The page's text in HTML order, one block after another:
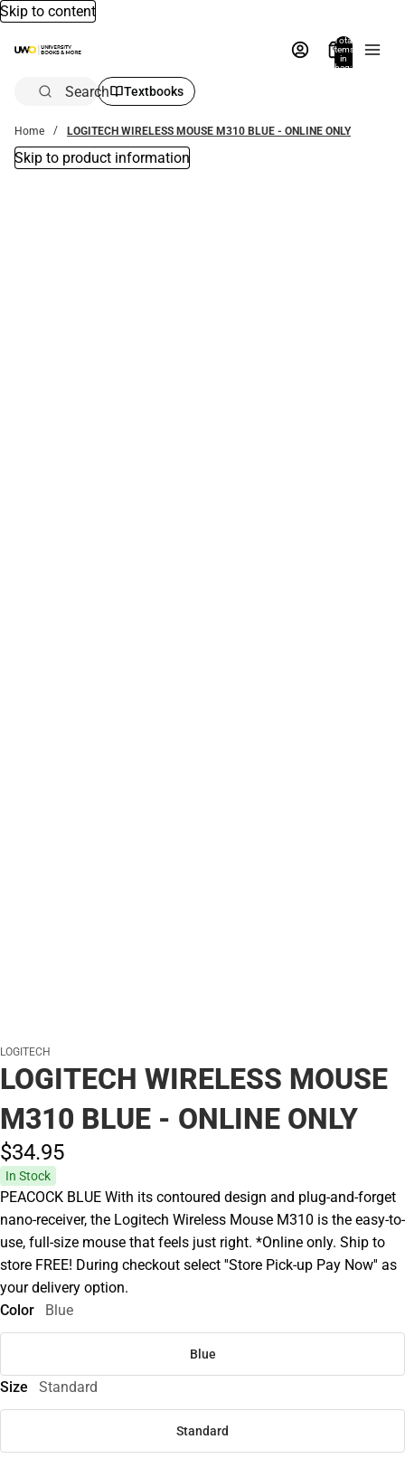
Skip to content
Total
items
in
bag:
Search Textbooks
Home LOGITECH WIRELESS MOUSE M310 BLUE - ONLINE ONLY
Skip to product information
LOGITECH
LOGITECH WIRELESS MOUSE
M310 BLUE - ONLINE ONLY
$34.95
In Stock
PEACOCK BLUE With its contoured design and plug-and-forget
nano-receiver, the Logitech Wireless Mouse M310 is the easy-to-
use, full-size mouse that feels just right. *Online only. Ship to
store FREE! During checkout select ''Store Pick-up Pay Now'' as
your delivery option.
Color
Blue
Blue
Size Standard
Standard